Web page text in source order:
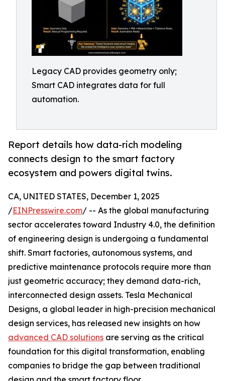
Legacy CAD provides geometry only;
Smart CAD integrates data for full
automation.
Report details how data-rich modeling
connects design to the smart factory
ecosystem and powers digital twins.
CA, UNITED STATES, December 1, 2025
/EINPresswire.com/ -- As the global manufacturing
sector accelerates toward Industry 4.0, the definition
of engineering design is undergoing a fundamental
shift. Smart factories, autonomous systems, and
predictive maintenance protocols require more than
just geometric accuracy; they demand data-rich,
interconnected design assets. Tesla Mechanical
Designs, a global leader in high-precision mechanical
design services, has released new insights on how
advanced CAD solutions are serving as the critical
foundation for this digital transformation, enabling
companies to bridge the gap between traditional